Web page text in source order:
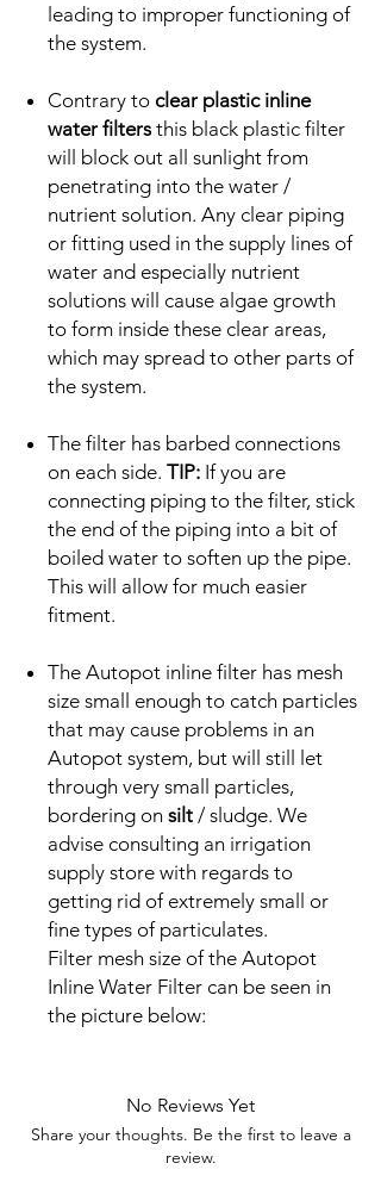
leading to improper functioning of
the system.
Contrary to clear plastic inline
water filtersthis black plastic filter
will block out all sunlight from
penetrating into the water /
nutrient solution. Any clear piping
or fitting used in the supply lines of
water and especially nutrient
solutions will cause algae growth
to form inside these clear areas,
which may spread to other parts of
the system.
The filter has barbed connections
on each side. TIP: If you are
connecting piping to the filter, stick
the end of the piping into a bit of
boiled water to soften up the pipe.
This will allow for much easier
fitment.
The Autopot inline filter has mesh
size small enough to catch particles
that may cause problems in an
Autopot system, but will still let
through very small particles,
bordering on silt / sludge. We
advise consulting an irrigation
supply store with regards to
getting rid of extremely small or
fine types of particulates.
Filter mesh size of the Autopot
Inline Water Filter can be seen in
the picture below:
No Reviews Yet
Share your thoughts. Be the first to leave a
review.